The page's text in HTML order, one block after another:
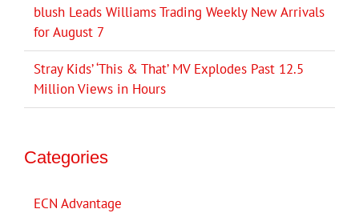
blush Leads Williams Trading Weekly New Arrivals
for August 7
Stray Kids’ ‘This & That’ MV Explodes Past 12.5
Million Views in Hours
Categories
ECN Advantage